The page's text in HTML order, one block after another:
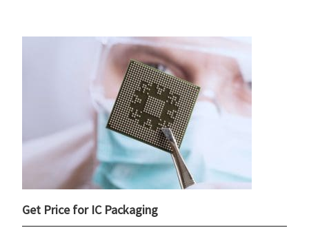
Get Price for IC Packaging